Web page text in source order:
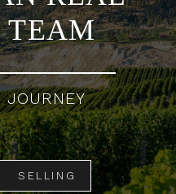
TEAM
JOURNEY
SELLING